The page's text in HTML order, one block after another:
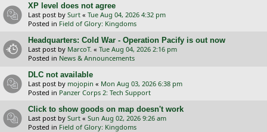
XP level does not agree
Last post by Surt « Tue Aug 04, 2026 4:32 pm
Posted in Field of Glory: Kingdoms
Headquarters: Cold War - Operation Pacify is out now
Last post by MarcoT. « Tue Aug 04, 2026 2:16 pm
Posted in News & Announcements
DLC not available
Last post by mojopin « Mon Aug 03, 2026 6:38 pm
Posted in Panzer Corps 2: Tech Support
Click to show goods on map doesn't work
Last post by Surt « Sun Aug 02, 2026 9:26 am
Posted in Field of Glory: Kingdoms